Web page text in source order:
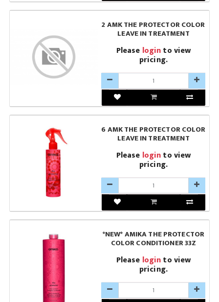
2 AMK THE PROTECTOR COLOR
LEAVE IN TREATMENT
Please loginto view
pricing.
6 AMK THE PROTECTOR COLOR
LEAVE IN TREATMENT
Please loginto view
pricing.
*NEW* AMIKA THE PROTECTOR
COLOR CONDITIONER 33Z
Please loginto view
pricing.